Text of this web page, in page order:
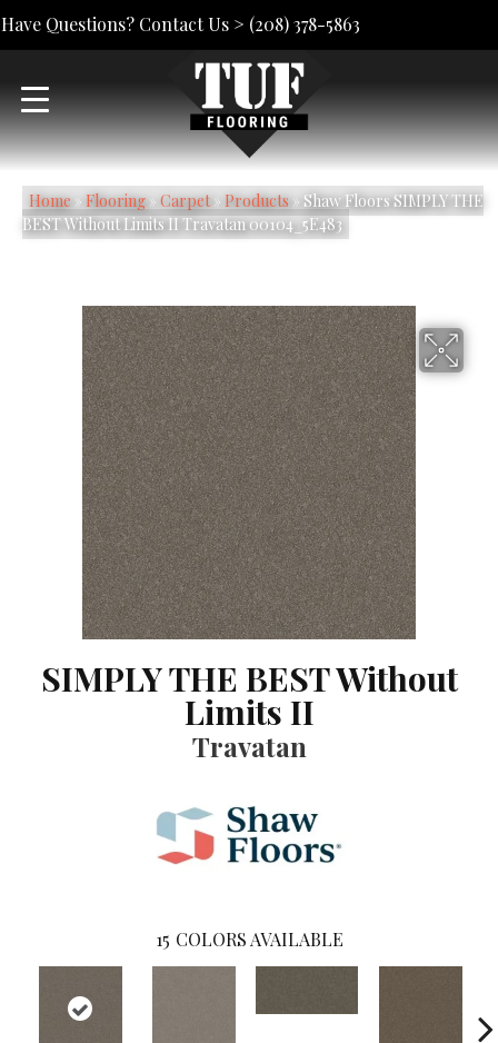
Have Questions? Contact Us > (208) 378-5863
Home» Flooring» Carpet» Products» Shaw Floors SIMPLY THE
BEST Without Limits II Travatan 00104_5E483
SIMPLY THE BEST Without
Limits II
Travatan
15 COLORS AVAILABLE